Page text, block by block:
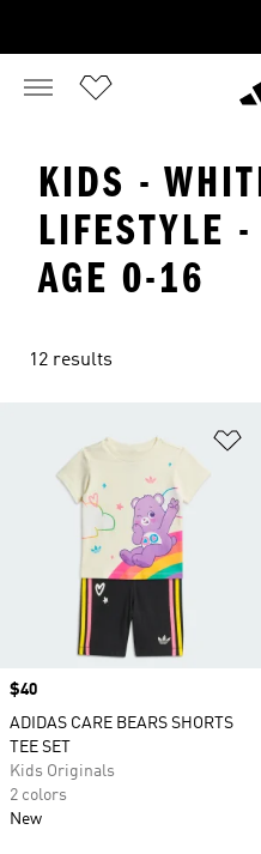
KIDS -
LIFESTYLE
AGE 0-16
12 results
Price
$40
ADIDAS CARE BEARS SHORTS
TEE SET
Kids Originals
2 colors
New